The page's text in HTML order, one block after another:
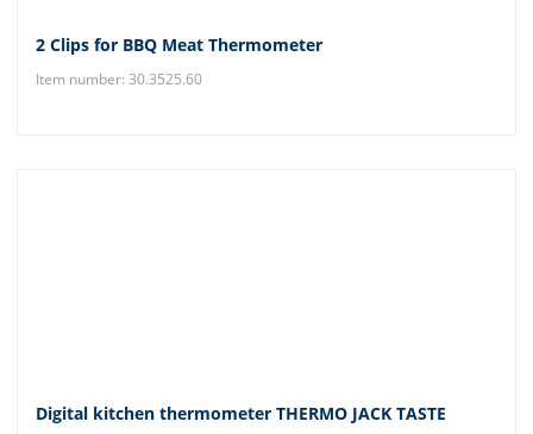
2 Clips for BBQ Meat Thermometer
Item number: 30.3525.60
Digital kitchen thermometer THERMO JACK TASTE